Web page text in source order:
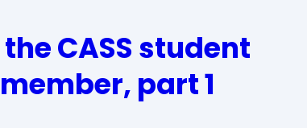
CASS student
part 1